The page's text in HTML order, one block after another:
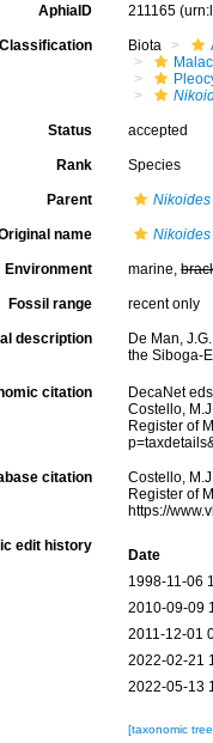
AphiaID 211165
Classification Biota
Status accepted
Rank Species
Parent Nikoides
name
Environment marine,
Fossil range recent only
description
De Man,
the Siboga-
citation
DecaNet
Costello,
Register of
citation
Costello,
Register of
https://
edit history
Date
1998-11-06
2010-09-09
2011-12-01
2022-02-21
2022-05-13
[taxonomic